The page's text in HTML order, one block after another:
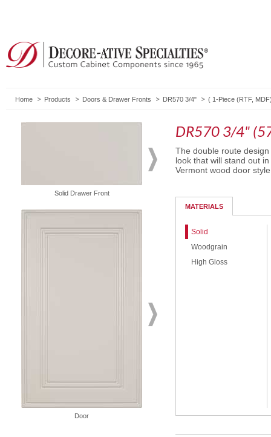
Home Products Doors & Drawer Fronts DR570 3/4" ( 1-Piece (RTF,
Solid Drawer Front
Door
DR570 3/4"
The double route
look that will stand out
Vermont wood door
MATERIALS
Solid
Woodgrain
High Gloss